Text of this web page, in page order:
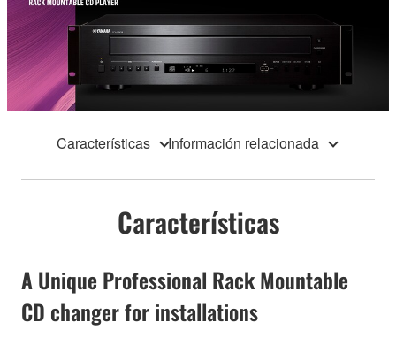
Características Información relacionada
Características
A Unique Professional Rack Mountable
CD changer for installations